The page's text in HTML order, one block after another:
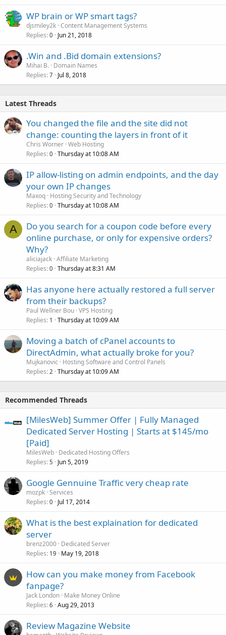
WP brain or WP smart tags?
djsmiley2k Content Management Systems
Replies 0 Jun 21, 2018
.Win and .Bid domain extensions?
Mihai B. Domain Names
Replies 7 Jul 8, 2018
Latest Threads
You changed the file and the site did not
change: counting the layers in front of it
Chris Worner Web Hosting
Replies 0 Thursday at 10:08 AM
IP allow-listing on admin endpoints, and the day
your own IP changes
Maxoq Hosting Security and Technology
Replies 0 Thursday at 10:08 AM
A
Do you search for a coupon code before every
online purchase, or only for expensive orders?
Why?
aliciajack Affiliate Marketing
Replies 0 Thursday at 8:31 AM
Has anyone here actually restored a full server
from their backups?
Paul Wellner Bou VPS Hosting
Replies 1 Thursday at 10:09 AM
Moving a batch of cPanel accounts to
DirectAdmin, what actually broke for you?
Mujkanovic
Hosting Software and Control Panels
Replies 2 Thursday at 10:09 AM
Recommended Threads
[MilesWeb] Summer Offer | Fully Managed
Dedicated Server Hosting | Starts at $145/mo
[Paid]
MilesWeb Dedicated Hosting Offers
Replies 5 Jun 5, 2019
Google Gennuine Traffic very cheap rate
mozpk Services
Replies 0 Jul 17, 2014
What is the best explaination for dedicated
server
brenz2000 Dedicated Server
Replies 19 May 19, 2018
How can you make money from Facebook
fanpage?
Jack London Make Money Online
Replies 6 Aug 29, 2013
Review Magazine Website